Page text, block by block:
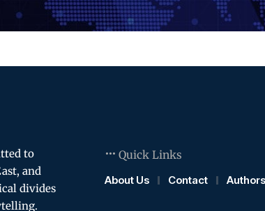
to
and
divides
Quick Links
About Us
Contact Authors